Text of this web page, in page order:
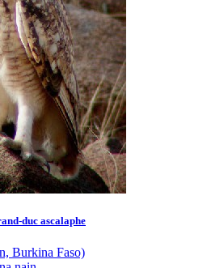
duc ascalaphe
Burkina Faso)